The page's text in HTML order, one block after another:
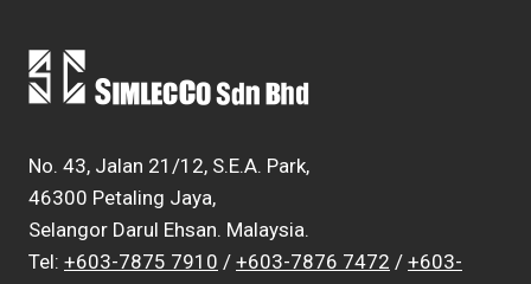
No. 43, Jalan 21/12, S.E.A. Park,
46300 Petaling Jaya,
Selangor Darul Ehsan. Malaysia.
Tel: +603-7875 7910 / +603-7876 7472 / +603-